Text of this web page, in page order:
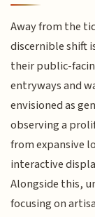
Away from the
discernible shift
their public-
entryways and
envisioned as
observing a
from expansive
interactive
Alongside this,
focusing on